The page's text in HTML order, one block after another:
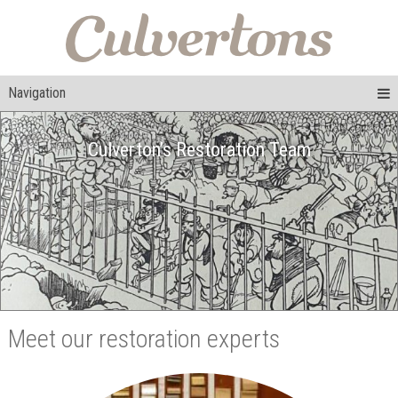
Navigation
Culverton’s Restoration Team
Meet our restoration experts